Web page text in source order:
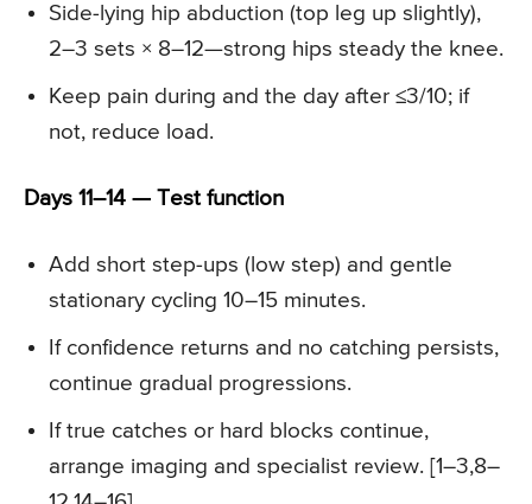
Side-lying hip abduction (top leg up slightly),
2–3 sets × 8–12—strong hips steady the knee.
Keep pain during and the day after ≤3/10; if
not, reduce load.
Days 11–14 — Test function
Add short step-ups (low step) and gentle
stationary cycling 10–15 minutes.
If confidence returns and no catching persists,
continue gradual progressions.
If true catches or hard blocks continue,
arrange imaging and specialist review. [1–3,8–